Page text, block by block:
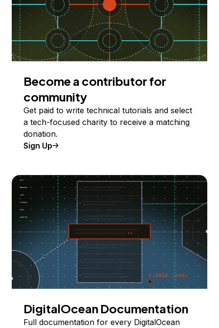
Become a contributor for
community
Get paid to write technical tutorials and select
a tech-focused charity to receive a matching
donation.
Sign Up
DigitalOcean Documentation
Full documentation for every DigitalOcean